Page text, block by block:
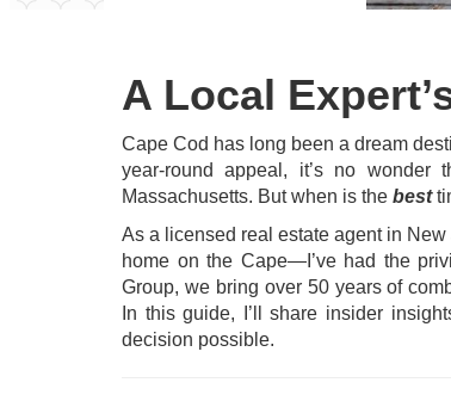
A Local
Cape Cod has long been a dream
year-round appeal, it’s no
Massachusetts. But when is the best
As a licensed real estate agent in
home on the Cape—I’ve had the
Group, we bring over 50 years of
In this guide, I’ll share insider
decision possible.